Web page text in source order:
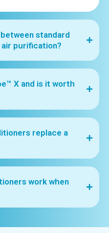
standard
purification?
X and is it worth
replace a
work when